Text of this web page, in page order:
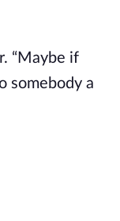
“Maybe if
somebody a